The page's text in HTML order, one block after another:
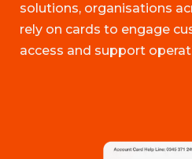
solutions, organisations
rely on cards to engage
access and support